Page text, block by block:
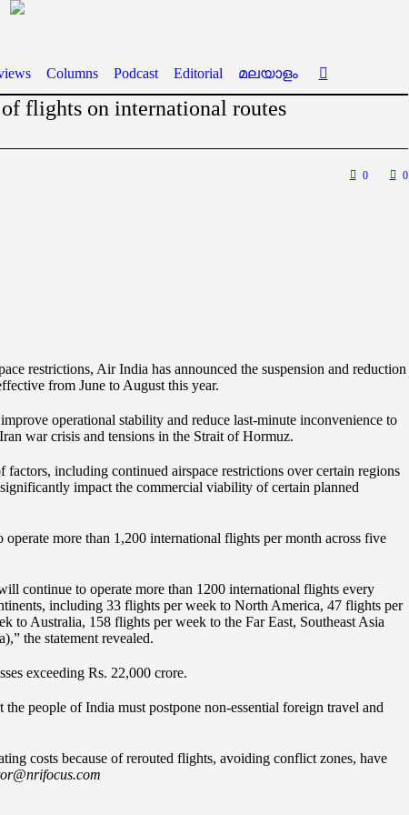
Columns Podcast Editorial മലയാളം
flights on international routes
0 0
restrictions, Air India has announced the suspension and reduction
from June to August this year.
operational stability and reduce last-minute inconvenience to
war crisis and tensions in the Strait of Hormuz.
including continued airspace restrictions over certain regions
impact the commercial viability of certain planned
more than 1,200 international flights per month across five
continue to operate more than 1200 international flights every
including 33 flights per week to North America, 47 flights per
Australia, 158 flights per week to the Far East, Southeast Asia
the statement revealed.
exceeding Rs. 22,000 crore.
people of India must postpone non-essential foreign travel and
costs because of rerouted flights, avoiding conflict zones, have